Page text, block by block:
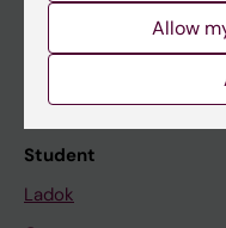
Go to
News
Student
Ladok
Allow